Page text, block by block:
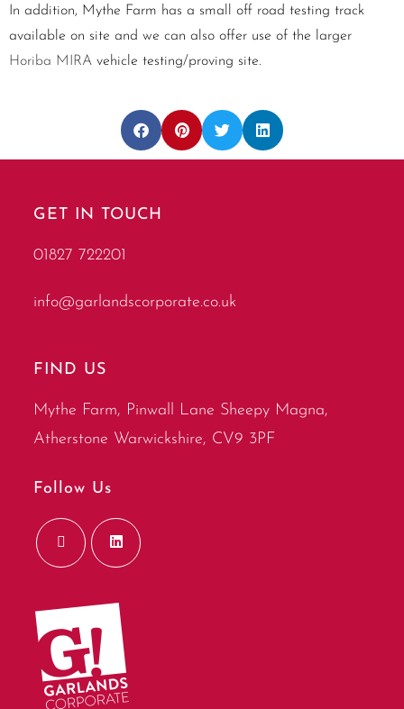
In addition, Mythe Farm has a small off road testing track
available on site and we can also offer use of the larger
Horiba MIRA vehicle testing/proving site.
GET IN TOUCH
01827 722201
info@garlandscorporate.co.uk
FIND US
Mythe Farm, Pinwall Lane Sheepy Magna,
Atherstone Warwickshire, CV9 3PF
Follow Us